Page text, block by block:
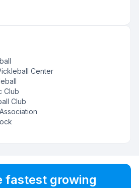
Center
Club
Club
fastest growing